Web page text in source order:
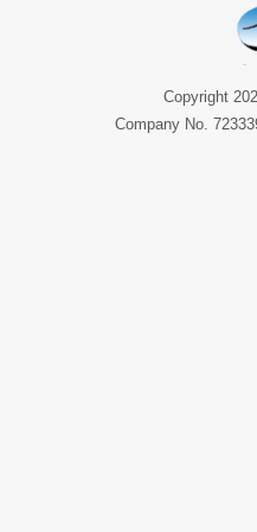
Copyright
Company No.